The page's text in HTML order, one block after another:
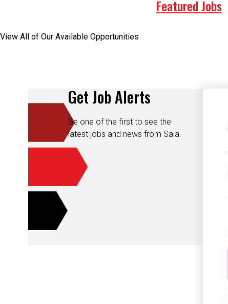
Get Job Alerts
Be one of the first to see the
latest jobs and news from Saia.